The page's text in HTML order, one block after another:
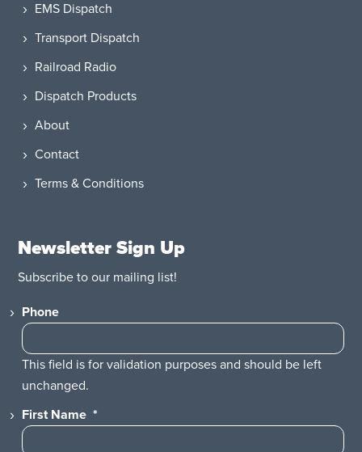
EMS Dispatch
Transport Dispatch
Railroad Radio
Dispatch Products
About
Contact
Terms & Conditions
Newsletter Sign Up
Subscribe to our mailing list!
Phone
This field is for validation purposes and should be left
unchanged.
First Name *